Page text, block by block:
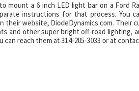
mount a 6 inch LED light bar on a Ford
instructions for that process. You
their website, DiodeDynamics.com. Their
and other super bright off-road lighting,
can reach them at 314-205-3033 or at